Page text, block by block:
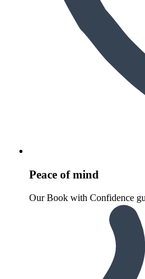
Peace of mind
Our Book with Confidence